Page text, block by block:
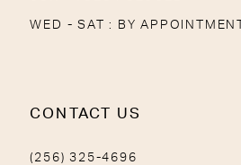
WED - SAT : BY
CONTACT US
(256) 325-4696